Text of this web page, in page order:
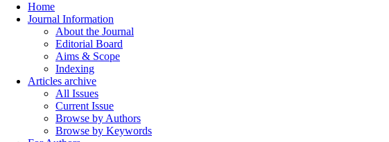
Home
Journal Information
About the Journal
Editorial Board
Aims & Scope
Indexing
Articles archive
All Issues
Current Issue
Browse by Authors
Browse by Keywords